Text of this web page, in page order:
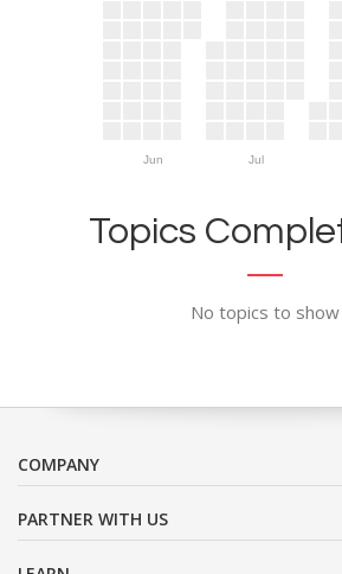
Jun Jul
Topics
No topics to show
COMPANY
PARTNER WITH US